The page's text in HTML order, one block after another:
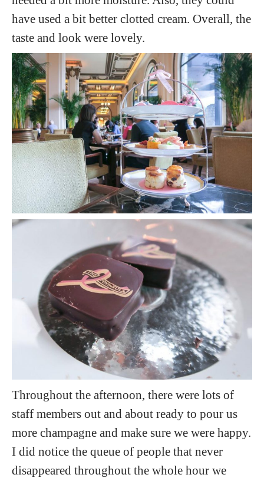
have used a bit better clotted cream. Overall, the
taste and look were lovely.
Throughout the afternoon, there were lots of
staff members out and about ready to pour us
more champagne and make sure we were happy.
I did notice the queue of people that never
disappeared throughout the whole hour we